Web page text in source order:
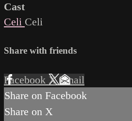
Cast
Celi Celi
Share with friends
Facebook XEmail
Share on Facebook
Share on X